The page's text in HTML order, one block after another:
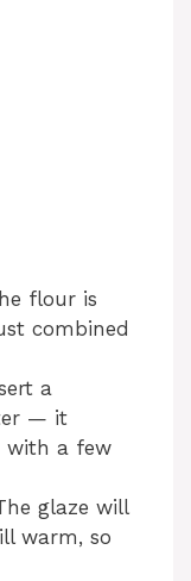
flour is
combined
a
— it
with a few
glaze will
warm, so